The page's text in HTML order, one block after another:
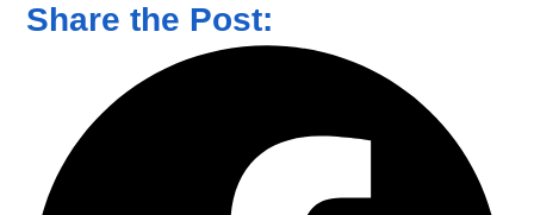
Share the Post: